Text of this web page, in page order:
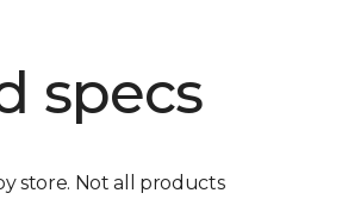
specs
store. Not all products